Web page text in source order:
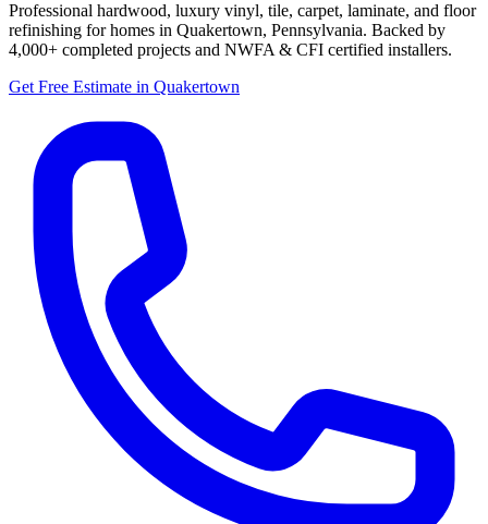
Professional hardwood, luxury vinyl, tile, carpet, laminate, and floor
refinishing for homes in Quakertown, Pennsylvania. Backed by
4,000+ completed projects and NWFA & CFI certified installers.
Get Free Estimate in Quakertown